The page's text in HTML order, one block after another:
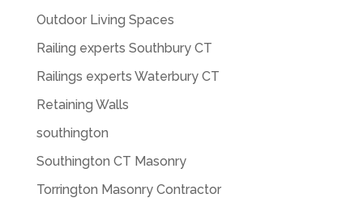
Outdoor Living Spaces
Railing experts Southbury CT
Railings experts Waterbury CT
Retaining Walls
southington
Southington CT Masonry
Torrington Masonry Contractor